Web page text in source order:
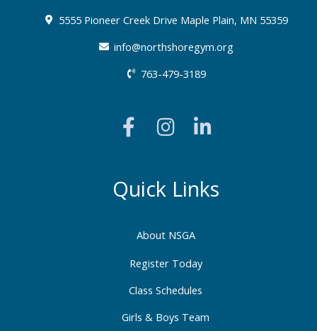
About NSGA
Register Today
Class Schedules
Girls & Boys Team
Quick Links
5555 Pioneer Creek Drive Maple Plain, MN 55359
info@northshoregym.org​
763-479-3189
a
c
b
o
k
-
f
n
s
a
g
a
m
i
e
d
-
i
n